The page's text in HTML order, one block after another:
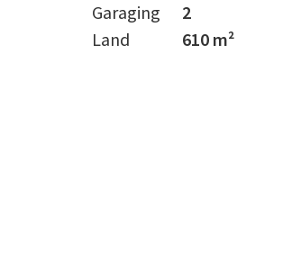
Garaging
2
Land
610 m²